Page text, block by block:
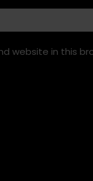
website in this